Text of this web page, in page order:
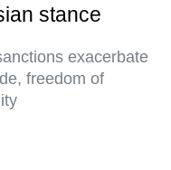
stance
exacerbate
freedom of